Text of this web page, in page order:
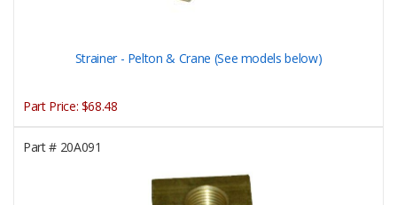
Strainer - Pelton & Crane (See models below)
Part Price: $68.48
Part #20A091